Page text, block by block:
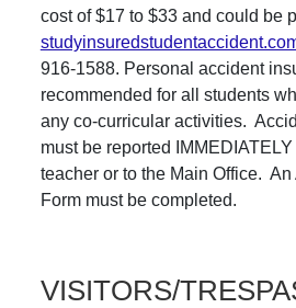
cost of $17 to $33 and could be
916-1588. Personal accident
recommended for all students
any co-curricular activities.
must be reported
teacher or to the Main Office.
Form must be completed.
VISITORS/